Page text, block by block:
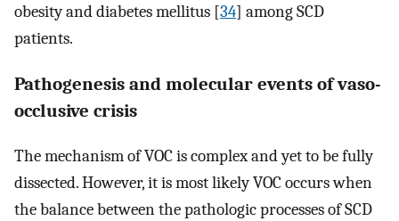
obesity and diabetes mellitus [34] among SCD
patients.
Pathogenesis and molecular events of vaso-
occlusive crisis
The mechanism of VOC is complex and yet to be fully
dissected. However, it is most likely VOC occurs when
the balance between the pathologic processes of SCD